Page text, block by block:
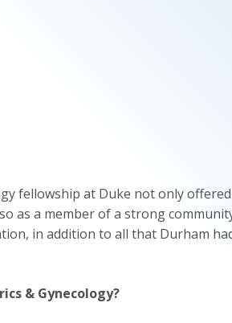
fellowship at Duke not only
as a member of a strong
in addition to all that Durham
& Gynecology?